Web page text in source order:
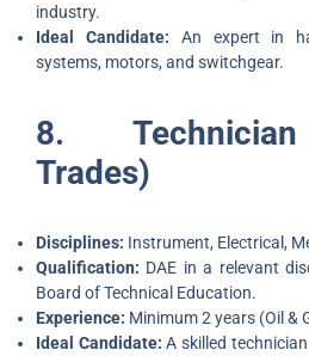
industry.
Ideal Candidate: An expert in
systems, motors, and switchgear.
8.
Trades)
Disciplines: Instrument, Electrical,
Qualification: DAE in a relevant
Board of Technical Education.
Experience: Minimum 2 years (Oil &
Ideal Candidate: A skilled